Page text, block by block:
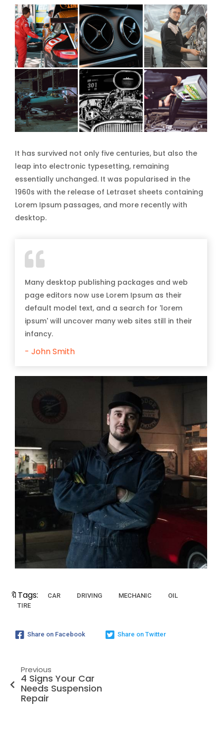
It has survived not only five centuries, but also the
leap into electronic typesetting, remaining
essentially unchanged. It was popularised in the
1960s with the release of Letraset sheets containing
Lorem Ipsum passages, and more recently with
desktop.
Many desktop publishing packages and web
page editors now use Lorem Ipsum as their
default model text, and a search for 'lorem
ipsum' will uncover many web sites still in their
infancy.
- John Smith
🔖Tags: CAR DRIVING MECHANIC
OIL
TIRE
Share on Facebook Share on Twitter
Previous
4 Signs Your Car
Needs Suspension
Repair